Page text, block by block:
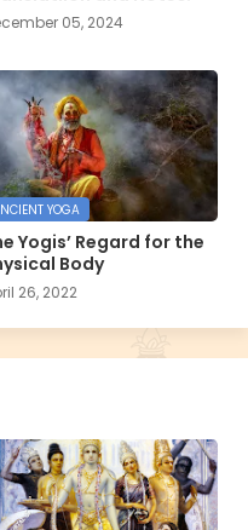
05, 2024
YOGA
Yogis’ Regard for the
Body
26, 2022